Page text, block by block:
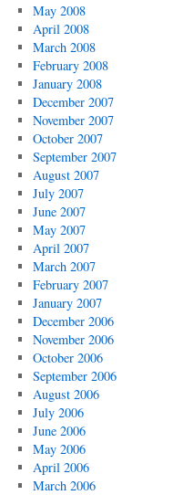
May 2008
April 2008
March 2008
February 2008
January 2008
December 2007
November 2007
October 2007
September 2007
August 2007
July 2007
June 2007
May 2007
April 2007
March 2007
February 2007
January 2007
December 2006
November 2006
October 2006
September 2006
August 2006
July 2006
June 2006
May 2006
April 2006
March 2006